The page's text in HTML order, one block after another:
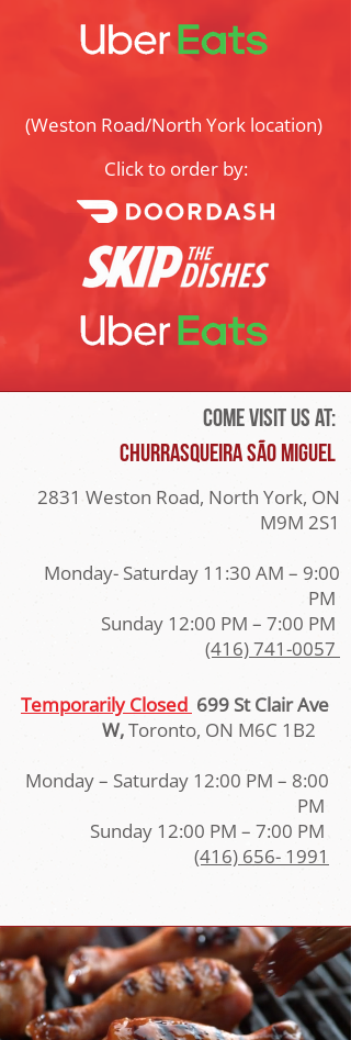
(Weston Road/North York location)
Click to order by:
Come visit us at:
Churrasqueira São Miguel
2831 Weston Road, North York, ON
M9M 2S1
Monday- Saturday 11:30 AM – 9:00
PM
Sunday 12:00 PM – 7:00 PM
(416) 741-0057
Temporarily Closed 699 St Clair Ave
W,Toronto, ON M6C 1B2
Monday – Saturday 12:00 PM – 8:00
PM
Sunday 12:00 PM – 7:00 PM
(416) 656- 1991